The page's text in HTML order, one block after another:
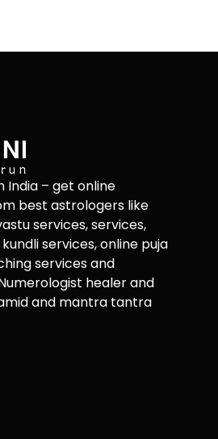
India – get online
best astrologers like
services, services,
services, online puja
services and
healer and
and mantra tantra